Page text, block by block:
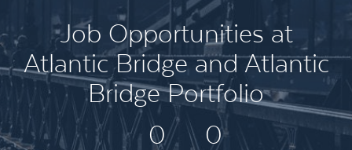
Job Opportunities at
Atlantic Bridge and Atlantic
Bridge Portfolio
0
0